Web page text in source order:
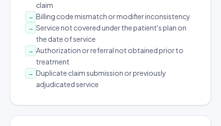
claim
→ Billing code mismatch or modifier inconsistency
→ Service not covered under the patient's plan on
the date of service
→ Authorization or referral not obtained prior to
treatment
→ Duplicate claim submission or previously
adjudicated service